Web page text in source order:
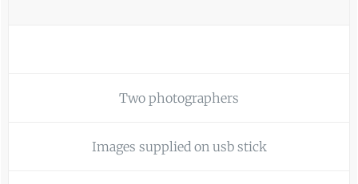
Two photographers
Images supplied on usb stick